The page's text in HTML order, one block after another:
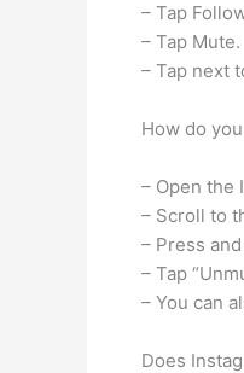
– Tap
– Tap Mute.
– Tap next
How do
– Open the
– Scroll to
– Press
– Tap
– You can
Does